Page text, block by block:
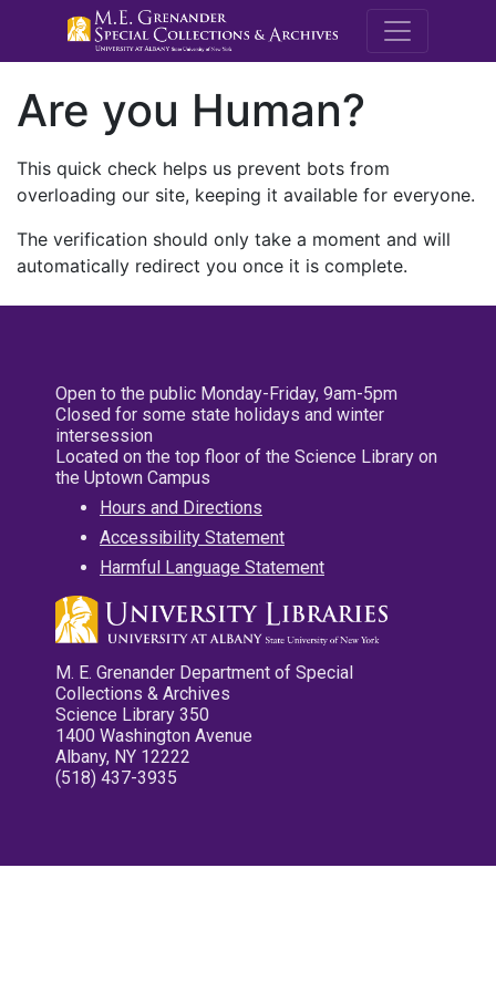
M.E.
Are you Human?
This quick check helps us prevent bots from
overloading our site, keeping it available for everyone.
The verification should only take a moment and will
automatically redirect you once it is complete.
Open to the public Monday-Friday, 9am-5pm
Closed for some state holidays and winter
intersession
Located on the top floor of the Science Library on
the Uptown Campus
Hours and Directions
Accessibility Statement
Harmful Language Statement
M. E. Grenander Department of Special
Collections & Archives
Science Library 350
1400 Washington Avenue
Albany, NY 12222
(518) 437-3935